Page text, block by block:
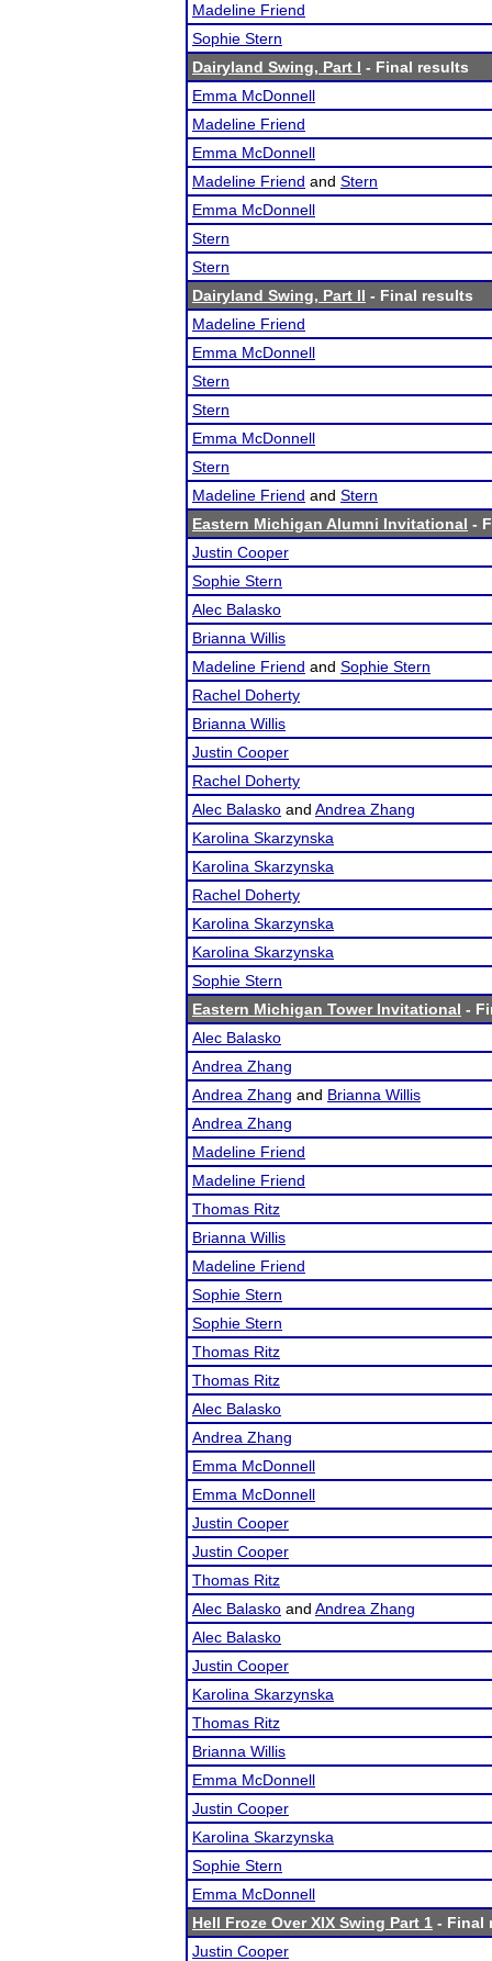
Madeline Friend
Sophie Stern
Dairyland Swing, Part I - Final results
Emma McDonnell
Madeline Friend
Emma McDonnell
Madeline Friend and Stern
Emma McDonnell
Stern
Stern
Dairyland Swing, Part II - Final results
Madeline Friend
Emma McDonnell
Stern
Stern
Emma McDonnell
Stern
Madeline Friend and Stern
Eastern Michigan Alumni Invitational -
Justin Cooper
Sophie Stern
Alec Balasko
Brianna Willis
Madeline Friend and Sophie Stern
Rachel Doherty
Brianna Willis
Justin Cooper
Rachel Doherty
Alec Balasko and Andrea Zhang
Karolina Skarzynska
Karolina Skarzynska
Rachel Doherty
Karolina Skarzynska
Karolina Skarzynska
Sophie Stern
Eastern Michigan Tower Invitational -
Alec Balasko
Andrea Zhang
Andrea Zhang and Brianna Willis
Andrea Zhang
Madeline Friend
Madeline Friend
Thomas Ritz
Brianna Willis
Madeline Friend
Sophie Stern
Sophie Stern
Thomas Ritz
Thomas Ritz
Alec Balasko
Andrea Zhang
Emma McDonnell
Emma McDonnell
Justin Cooper
Justin Cooper
Thomas Ritz
Alec Balasko and Andrea Zhang
Alec Balasko
Justin Cooper
Karolina Skarzynska
Thomas Ritz
Brianna Willis
Emma McDonnell
Justin Cooper
Karolina Skarzynska
Sophie Stern
Emma McDonnell
Hell Froze Over XIX Swing Part 1 - Final
Justin Cooper